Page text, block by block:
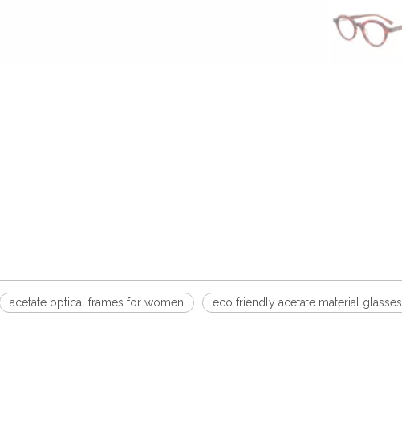
acetate optical frames for women eco friendly acetate material glasses